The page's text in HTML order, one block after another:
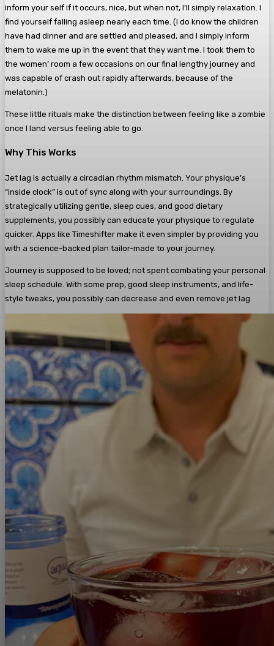
inform your self if it occurs, nice, but when not, I’ll simply relaxation. I
find yourself falling asleep nearly each time. (I do know the children
have had dinner and are settled and pleased, and I simply inform
them to wake me up in the event that they want me. I took them to
the women’ room a few occasions on our final lengthy journey and
was capable of crash out rapidly afterwards, because of the
melatonin.)
These little rituals make the distinction between feeling like a zombie
once I land versus feeling able to go.
Why This Works
Jet lag is actually a circadian rhythm mismatch. Your physique’s
“inside clock” is out of sync along with your surroundings. By
strategically utilizing gentle, sleep cues, and good dietary
supplements, you possibly can educate your physique to regulate
quicker. Apps like Timeshifter make it even simpler by providing you
with a science-backed plan tailor-made to your journey.
Journey is supposed to be loved; not spent combating your personal
sleep schedule. With some prep, good sleep instruments, and life-
style tweaks, you possibly can decrease and even remove jet lag.